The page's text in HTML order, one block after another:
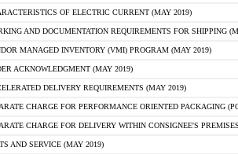
OF ELECTRIC CURRENT (MAY 2019)
AND DOCUMENTATION REQUIREMENTS FOR SHIPPING
MANAGED INVENTORY (VMI) PROGRAM (MAY 2019)
ACKNOWLEDGMENT (MAY 2019)
DELIVERY REQUIREMENTS (MAY 2019)
CHARGE FOR PERFORMANCE ORIENTED PACKAGING
CHARGE FOR DELIVERY WITHIN CONSIGNEE'S
AND SERVICE (MAY 2019)